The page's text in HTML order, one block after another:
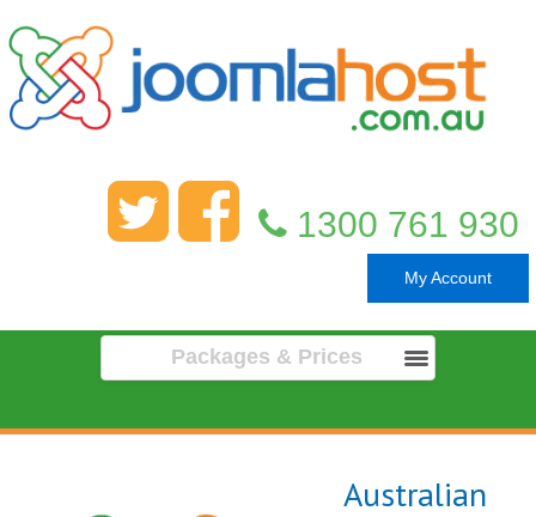
1300 761 930
My Account
Packages & Prices
Australian